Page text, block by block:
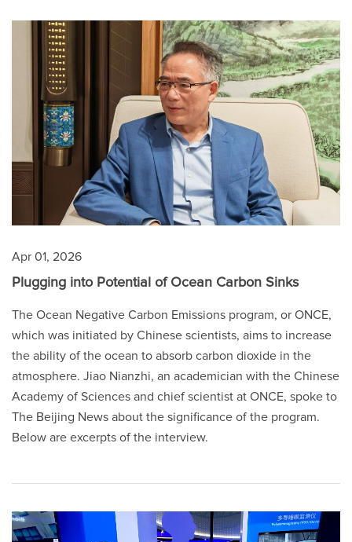
Apr 01, 2026
Plugging into Potential of Ocean Carbon Sinks
The Ocean Negative Carbon Emissions program, or ONCE,
which was initiated by Chinese scientists, aims to increase
the ability of the ocean to absorb carbon dioxide in the
atmosphere. Jiao Nianzhi, an academician with the Chinese
Academy of Sciences and chief scientist at ONCE, spoke to
The Beijing News about the significance of the program.
Below are excerpts of the interview.